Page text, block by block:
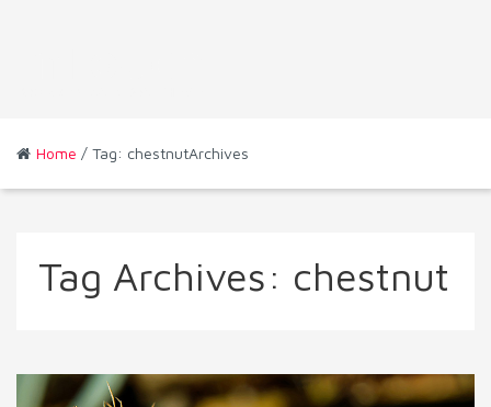
Home / Tag: chestnutArchives
Tag Archives: chestnut